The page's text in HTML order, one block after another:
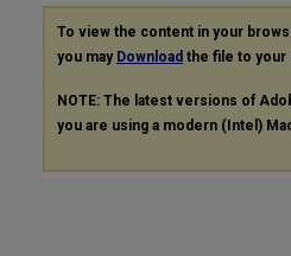
To view the content in your
you may Download the file to your
NOTE: The latest versions of
you are using a modern (Intel)